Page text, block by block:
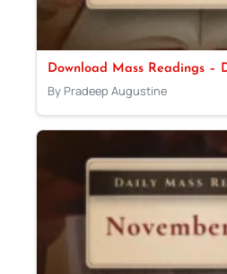
Download Mass Readings –
By Pradeep Augustine